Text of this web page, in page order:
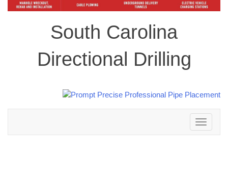
South Carolina
Directional Drilling
Toggle
navigation